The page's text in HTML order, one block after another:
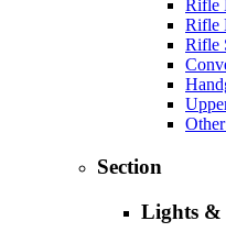
Rifle
Rifle
Rifle
Section
Lights &